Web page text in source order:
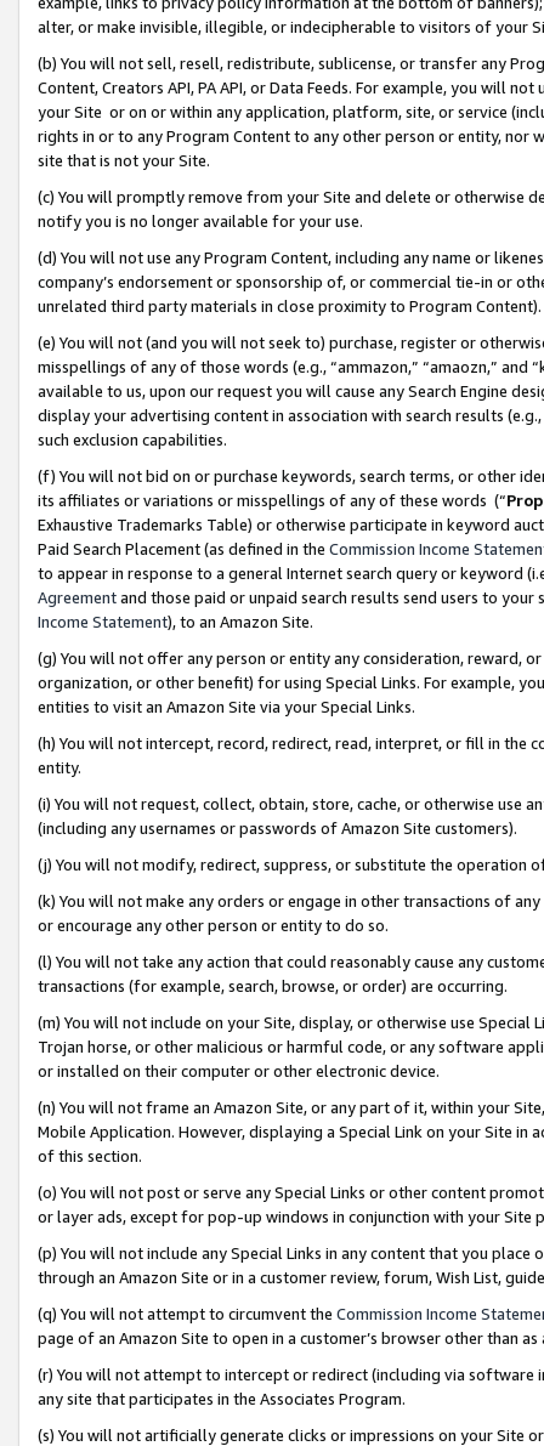
alter, or make invisible, illegible, or indecipherable to visitors of your
(b) You will not sell, resell, redistribute, sublicense, or transfer any
Content, Creators API, PA API, or Data Feeds. For example, you will
your Site or on or within any application, platform, site, or service
rights in or to any Program Content to any other person or entity, nor
site that is not your Site.
(c) You will promptly remove from your Site and delete or otherwise
notify you is no longer available for your use.
(d) You will not use any Program Content, including any name or
company’s endorsement or sponsorship of, or commercial tie-in or
unrelated third party materials in close proximity to Program Content).
(e) You will not (and you will not seek to) purchase, register or
misspellings of any of those words (e.g., “ammazon,” “amaozn,” and
available to us, upon our request you will cause any Search Engine
display your advertising content in association with search results
such exclusion capabilities.
(f) You will not bid on or purchase keywords, search terms, or other
its affiliates or variations or misspellings of any of these words (“
Exhaustive Trademarks Table) or otherwise participate in keyword
Paid Search Placement (as defined in the Commission Income
to appear in response to a general Internet search query or keyword
Agreementand those paid or unpaid search results send users to
Income Statement), to an Amazon Site.
(g) You will not offer any person or entity any consideration, reward,
organization, or other benefit) for using Special Links. For example,
entities to visit an Amazon Site via your Special Links.
(h) You will not intercept, record, redirect, read, interpret, or fill in
entity.
(i) You will not request, collect, obtain, store, cache, or otherwise use
(including any usernames or passwords of Amazon Site customers).
(j) You will not modify, redirect, suppress, or substitute the operation
(k) You will not make any orders or engage in other transactions of
or encourage any other person or entity to do so.
(l) You will not take any action that could reasonably cause any
transactions (for example, search, browse, or order) are occurring.
(m) You will not include on your Site, display, or otherwise use
Trojan horse, or other malicious or harmful code, or any software
or installed on their computer or other electronic device.
(n) You will not frame an Amazon Site, or any part of it, within your
Mobile Application. However, displaying a Special Link on your Site
of this section.
(o) You will not post or serve any Special Links or other content
or layer ads, except for pop-up windows in conjunction with your
(p) You will not include any Special Links in any content that you
through an Amazon Site or in a customer review, forum, Wish List,
(q) You will not attempt to circumvent the Commission Income
page of an Amazon Site to open in a customer’s browser other than
(r) You will not attempt to intercept or redirect (including via software
any site that participates in the Associates Program.
(s) You will not artificially generate clicks or impressions on your Site